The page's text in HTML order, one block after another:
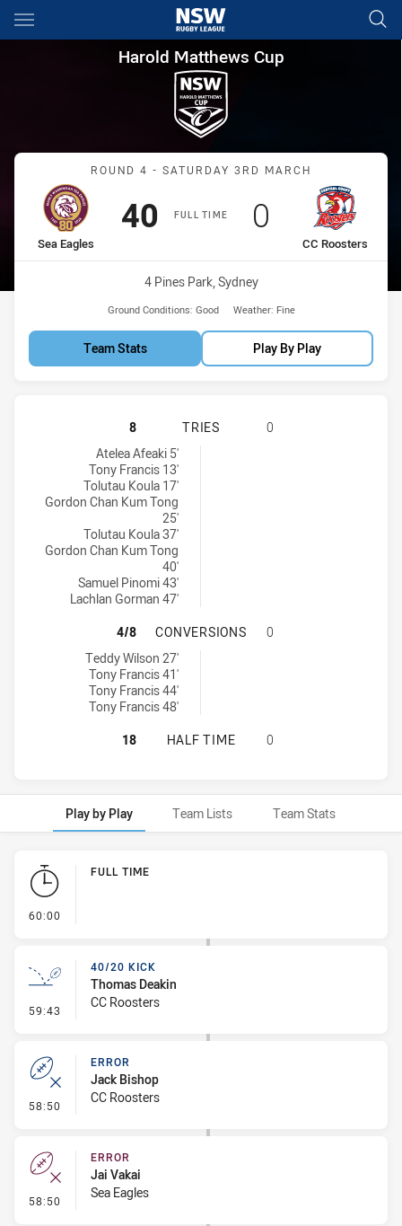
Main
You have skipped the navigation, tab for page content
Harold Matthews Cup Round
Harold Matthews Cup
Match: Sea Eagles vs CC
ROUND 4 - SATURDAY 3RD MARCH
FULL TIME
home Team
Sea Eagles
Scored
40 points
away Team
CC Roosters
Scored
0 points
Venue:
4 Pines Park, Sydney
Ground Conditions: Good Weather: Fine
Team Stats Play By Play
MANLY-WARRINGAH SEA EAGLES
8 TRIES
0
Manly-Warringah Sea Eagles U16 tries achieved by:
Atelea Afeaki 5'
Tony Francis 13'
Tolutau Koula 17'
Gordon Chan Kum Tong
25'
Tolutau Koula 37'
Gordon Chan Kum Tong
40'
Samuel Pinomi 43'
Lachlan Gorman 47'
MANLY-WARRINGAH SEA EAGLES
4/8 CONVERSIONS
0
Manly-Warringah Sea Eagles U16 conversions achieved by:
Teddy Wilson 27'
Tony Francis 41'
Tony Francis 44'
Tony Francis 48'
MANLY-WARRINGAH SEA EAGLES
18 HALF TIME 0
Play by Play Team Lists Team Stats
Play by Play
60:00
FULL TIME
59:43 - 40/20 Kick
40/20 KICK
Thomas Deakin
CC Roosters
58:50 - Error
ERROR
Jack Bishop
CC Roosters
58:50 - Error
ERROR
Jai Vakai
Sea Eagles